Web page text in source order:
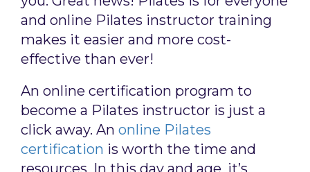
and online Pilates instructor training
makes it easier and more cost-
effective than ever!
An online certification program to
become a Pilates instructor is just a
click away. An online Pilates
certification is worth the time and
resources. In this day and age, it’s